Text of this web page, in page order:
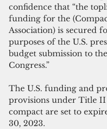
confidence that “the
funding for the
Association) is secured
purposes of the U.S.
budget submission to
Congress.”
The U.S. funding and
provisions under Title
compact are set to
30, 2023.